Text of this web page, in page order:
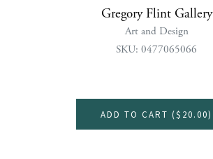
Gregory Flint Gallery
Art and Design
SKU: 0477065066
ADD TO CART ($20.00)